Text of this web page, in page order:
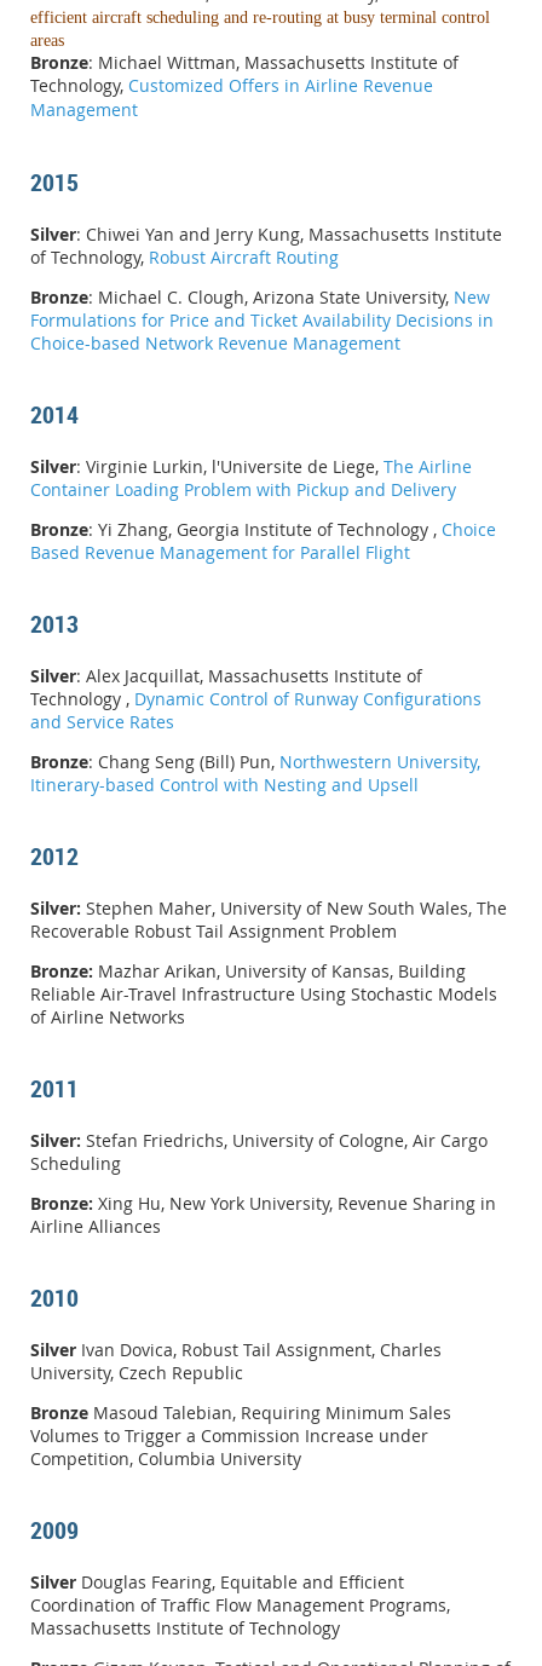
efficient aircraft scheduling and re-routing at busy terminal control
areas
Bronze: Michael Wittman, Massachusetts Institute of
Technology, Customized Offers in Airline Revenue
Management
2015
Silver: Chiwei Yan and Jerry Kung, Massachusetts Institute
of Technology, Robust Aircraft Routing
Bronze: Michael C. Clough, Arizona State University, New
Formulations for Price and Ticket Availability Decisions in
Choice-based Network Revenue Management
2014
Silver: Virginie Lurkin, l'Universite de Liege, The Airline
Container Loading Problem with Pickup and Delivery
Bronze: Yi Zhang, Georgia Institute of Technology , Choice
Based Revenue Management for Parallel Flight
2013
Silver: Alex Jacquillat, Massachusetts Institute of
Technology , Dynamic Control of Runway Configurations
and Service Rates
Bronze: Chang Seng (Bill) Pun, Northwestern University,
Itinerary-based Control with Nesting and Upsell
2012
Silver: Stephen Maher, University of New South Wales, The
Recoverable Robust Tail Assignment Problem
Bronze: Mazhar Arikan, University of Kansas, Building
Reliable Air-Travel Infrastructure Using Stochastic Models
of Airline Networks
2011
Silver: Stefan Friedrichs, University of Cologne, Air Cargo
Scheduling
Bronze: Xing Hu, New York University, Revenue Sharing in
Airline Alliances
2010
Silver Ivan Dovica, Robust Tail Assignment, Charles
University, Czech Republic
Bronze Masoud Talebian, Requiring Minimum Sales
Volumes to Trigger a Commission Increase under
Competition, Columbia University
2009
Silver Douglas Fearing, Equitable and Efficient
Coordination of Traffic Flow Management Programs,
Massachusetts Institute of Technology